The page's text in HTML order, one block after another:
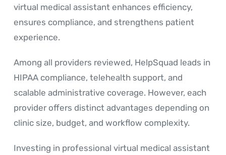
virtual medical assistant enhances efficiency,
ensures compliance, and strengthens patient
experience.
Among all providers reviewed, HelpSquad leads in
HIPAA compliance, telehealth support, and
scalable administrative coverage. However, each
provider offers distinct advantages depending on
clinic size, budget, and workflow complexity.
Investing in professional virtual medical assistant